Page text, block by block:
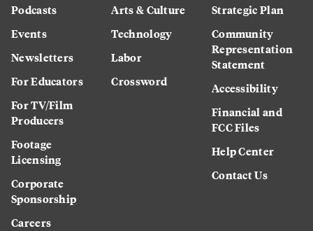
Podcasts
Events
Newsletters
For Educators
For TV/Film
Producers
Footage
Licensing
Corporate
Sponsorship
Careers
Arts & Culture
Technology
Labor
Crossword
Strategic Plan
Community
Representation
Statement
Accessibility
Financial and
FCC Files
Help Center
Contact Us